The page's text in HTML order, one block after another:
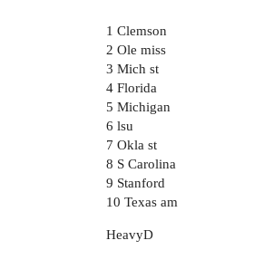
1 Clemson
2 Ole miss
3 Mich st
4 Florida
5 Michigan
6 lsu
7 Okla st
8 S Carolina
9 Stanford
10 Texas am
HeavyD